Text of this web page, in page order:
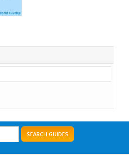
SEARCH GUIDES